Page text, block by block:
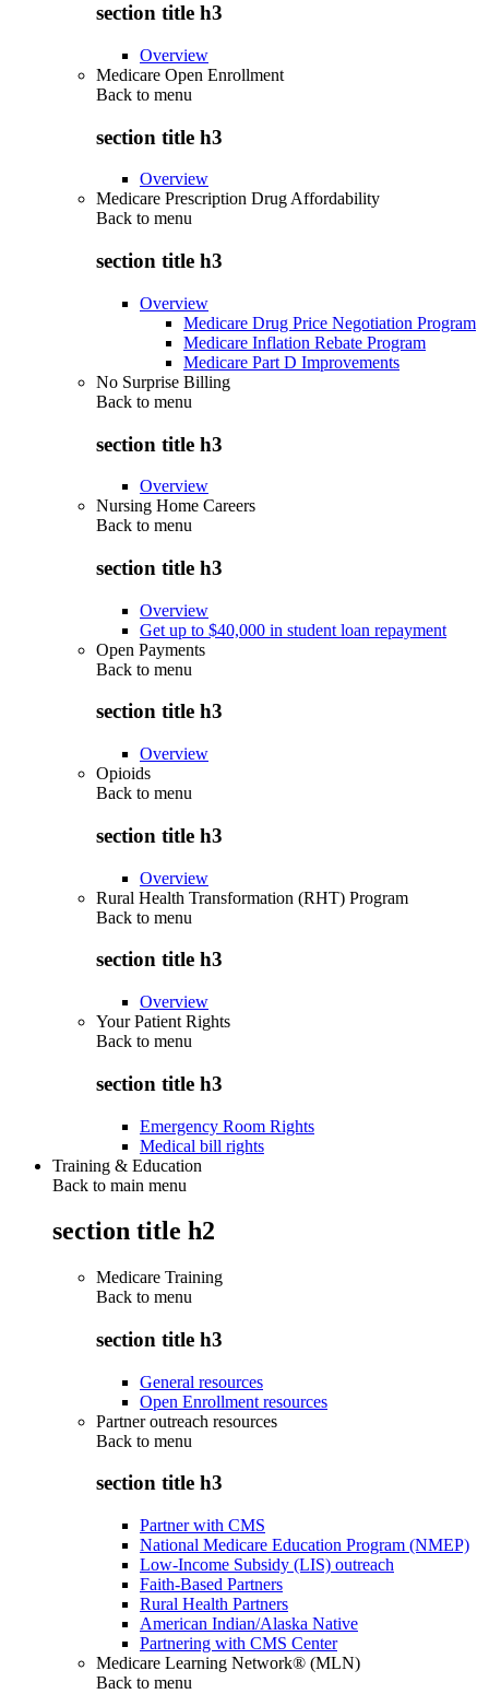
section title h3
Overview
Medicare Open Enrollment
Back to menu
section title h3
Overview
Medicare Prescription Drug Affordability
Back to menu
section title h3
Overview
Medicare Drug Price Negotiation Program
Medicare Inflation Rebate Program
Medicare Part D Improvements
No Surprise Billing
Back to menu
section title h3
Overview
Nursing Home Careers
Back to menu
section title h3
Overview
Get up to $40,000 in student loan repayment
Open Payments
Back to menu
section title h3
Overview
Opioids
Back to menu
section title h3
Overview
Rural Health Transformation (RHT) Program
Back to menu
section title h3
Overview
Your Patient Rights
Back to menu
section title h3
Emergency Room Rights
Medical bill rights
Training & Education
Back to main menu
section title h2
Medicare Training
Back to menu
section title h3
General resources
Open Enrollment resources
Partner outreach resources
Back to menu
section title h3
Partner with CMS
National Medicare Education Program (NMEP)
Low-Income Subsidy (LIS) outreach
Faith-Based Partners
Rural Health Partners
American Indian/Alaska Native
Partnering with CMS Center
Medicare Learning Network® (MLN)
Back to menu